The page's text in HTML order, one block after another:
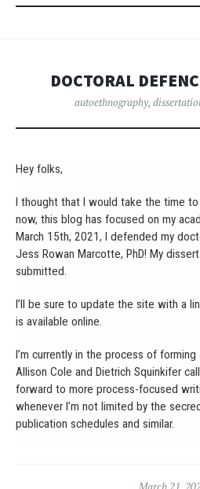
DOCTORAL
autoethnography,
Hey folks,
I thought that I would take the time
now, this blog has focused on my
March 15th, 2021, I defended my
Jess Rowan Marcotte, PhD! My
submitted.
I’ll be sure to update the site with a
is available online.
I’m currently in the process of
Allison Cole and Dietrich Squinkifer
forward to more process-focused
whenever I’m not limited by the
publication schedules and similar.